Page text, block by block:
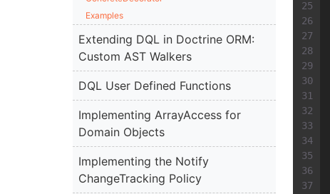
Examples
Extending DQL in Doctrine ORM:
Custom AST Walkers
DQL User Defined Functions
Implementing ArrayAccess for
Domain Objects
Implementing the Notify
ChangeTracking Policy